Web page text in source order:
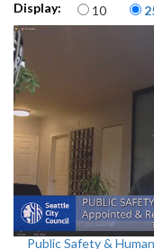
Display: Items per
10
Public Safety &